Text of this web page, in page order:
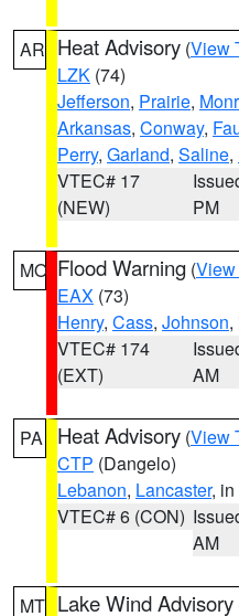
AR Heat Advisory (View
LZK (74)
Jefferson, Prairie,
Arkansas, Conway,
Perry, Garland, Saline,
VTEC# 17
(NEW)
PM
MO Flood Warning (View
EAX (73)
Henry, Cass, Johnson,
VTEC# 174
(EXT)
AM
PA Heat Advisory (View
CTP (Dangelo)
Lebanon, Lancaster, in
VTEC# 6 (CON)
AM
MT Lake Wind Advisory